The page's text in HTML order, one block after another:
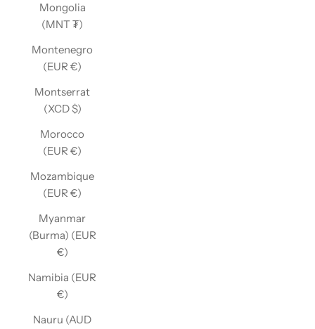
Mongolia
(MNT ₮)
Montenegro
(EUR €)
Montserrat
(XCD $)
Morocco
(EUR €)
Mozambique
(EUR €)
Myanmar
(Burma) (EUR
€)
Namibia (EUR
€)
Nauru (AUD